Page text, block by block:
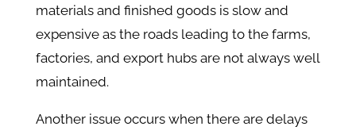
materials and finished goods is slow and
expensive as the roads leading to the farms,
factories, and export hubs are not always well
maintained.
Another issue occurs when there are delays